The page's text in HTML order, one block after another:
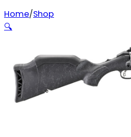
Home Shop
RUGER AMERICAN GEN2 PATROL
🔍